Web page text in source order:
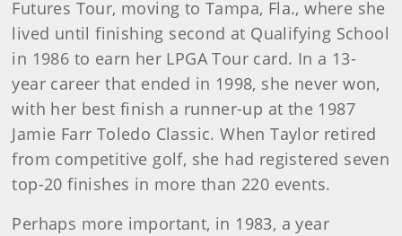
Futures Tour, moving to Tampa, Fla., where she
lived until finishing second at Qualifying School
in 1986 to earn her LPGA Tour card. In a 13-
year career that ended in 1998, she never won,
with her best finish a runner-up at the 1987
Jamie Farr Toledo Classic. When Taylor retired
from competitive golf, she had registered seven
top-20 finishes in more than 220 events.
Perhaps more important, in 1983, a year